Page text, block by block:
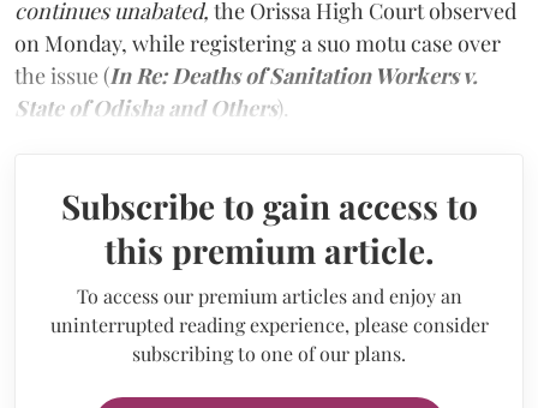
continues unabated, the Orissa High Court observed
on Monday, while registering a suo motu case over
the issue (In Re: Deaths of Sanitation Workers v.
State of Odisha and Others).
Subscribe to gain access to
this premium article.
To access our premium articles and enjoy an
uninterrupted reading experience, please consider
subscribing to one of our plans.